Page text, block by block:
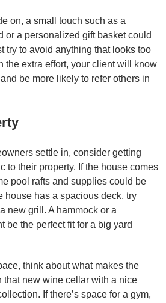
on, a small touch such as a
or a personalized gift basket could
try to avoid anything that looks too
the extra effort, your client will know
be more likely to refer others in
settle in, consider getting
to their property. If the house comes
pool rafts and supplies could be
house has a spacious deck, try
new grill. A hammock or a
be the perfect fit for a big yard
think about what makes the
that new wine cellar with a nice
If there’s space for a gym,